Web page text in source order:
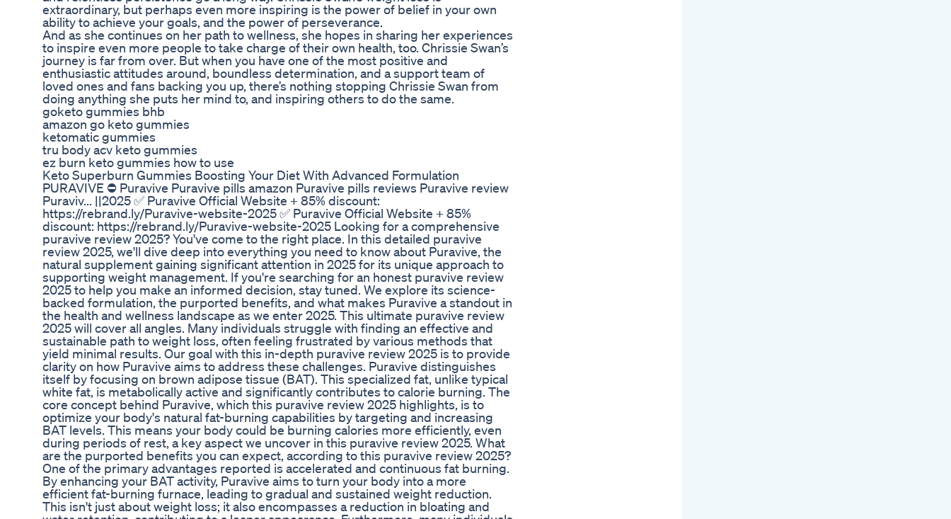
extraordinary, but perhaps even more inspiring is the power of belief in your own
ability to achieve your goals, and the power of perseverance.
And as she continues on her path to wellness, she hopes in sharing her experiences
to inspire even more people to take charge of their own health, too. Chrissie Swan’s
journey is far from over. But when you have one of the most positive and
enthusiastic attitudes around, boundless determination, and a support team of
loved ones and fans backing you up, there’s nothing stopping Chrissie Swan from
doing anything she puts her mind to, and inspiring others to do the same.
goketo gummies bhb
amazon go keto gummies
ketomatic gummies
tru body acv keto gummies
ez burn keto gummies how to use
Keto Superburn Gummies Boosting Your Diet With Advanced Formulation
PURAVIVE ⛔ Puravive Puravive pills amazon Puravive pills reviews Puravive review
Puraviv... ||2025 ✅ Puravive Official Website + 85% discount:
https://rebrand.ly/Puravive-website-2025 ✅ Puravive Official Website + 85%
discount: https://rebrand.ly/Puravive-website-2025 Looking for a comprehensive
puravive review 2025? You've come to the right place. In this detailed puravive
review 2025, we'll dive deep into everything you need to know about Puravive, the
natural supplement gaining significant attention in 2025 for its unique approach to
supporting weight management. If you're searching for an honest puravive review
2025 to help you make an informed decision, stay tuned. We explore its science-
backed formulation, the purported benefits, and what makes Puravive a standout in
the health and wellness landscape as we enter 2025. This ultimate puravive review
2025 will cover all angles. Many individuals struggle with finding an effective and
sustainable path to weight loss, often feeling frustrated by various methods that
yield minimal results. Our goal with this in-depth puravive review 2025 is to provide
clarity on how Puravive aims to address these challenges. Puravive distinguishes
itself by focusing on brown adipose tissue (BAT). This specialized fat, unlike typical
white fat, is metabolically active and significantly contributes to calorie burning. The
core concept behind Puravive, which this puravive review 2025 highlights, is to
optimize your body's natural fat-burning capabilities by targeting and increasing
BAT levels. This means your body could be burning calories more efficiently, even
during periods of rest, a key aspect we uncover in this puravive review 2025. What
are the purported benefits you can expect, according to this puravive review 2025?
One of the primary advantages reported is accelerated and continuous fat burning.
By enhancing your BAT activity, Puravive aims to turn your body into a more
efficient fat-burning furnace, leading to gradual and sustained weight reduction.
This isn't just about weight loss; it also encompasses a reduction in bloating and